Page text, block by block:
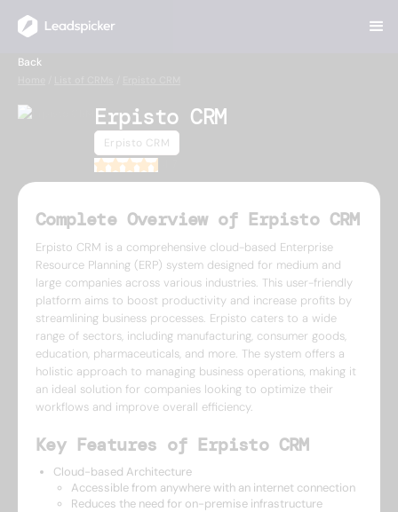
Back
Erpisto CRM
Erpisto CRM
Complete Overview of Erpisto CRM
Erpisto CRM is a comprehensive cloud-based Enterprise
Resource Planning (ERP) system designed for medium and
large companies across various industries. This user-friendly
platform aims to boost productivity and increase profits by
streamlining business processes. Erpisto caters to a wide
range of sectors, including manufacturing, consumer goods,
education, pharmaceuticals, and more. The system offers a
holistic approach to managing business operations, making it
an ideal solution for companies looking to optimize their
workflows and improve overall efficiency.
Key Features of Erpisto CRM
Cloud-based Architecture
Accessible from anywhere with an internet connection
Reduces the need for on-premise infrastructure